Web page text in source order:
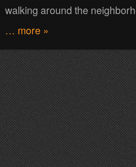
walking around the
… more »